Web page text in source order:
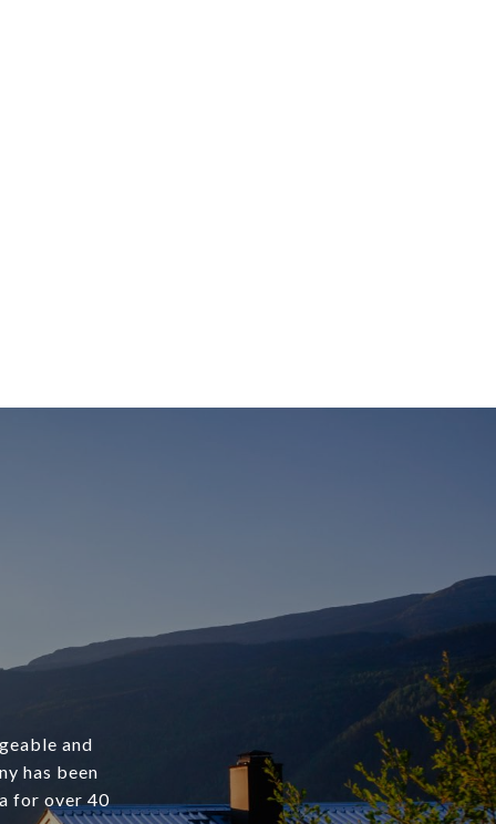
and
has been
for over 40